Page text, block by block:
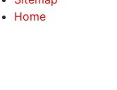
Home